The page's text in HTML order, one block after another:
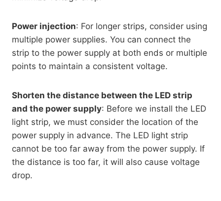
Power injection: For longer strips, consider using
multiple power supplies. You can connect the
strip to the power supply at both ends or multiple
points to maintain a consistent voltage.
Shorten the distance between the LED strip
and the power supply: Before we install the LED
light strip, we must consider the location of the
power supply in advance. The LED light strip
cannot be too far away from the power supply. If
the distance is too far, it will also cause voltage
drop.